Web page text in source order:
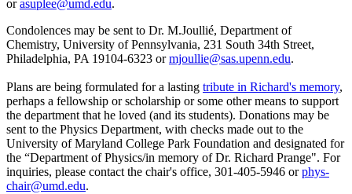
orasuplee@umd.edu.
Condolences may be sent to Dr. M.Joullié, Department of
Chemistry, University of Pennsylvania, 231 South 34th Street,
Philadelphia, PA 19104-6323 ormjoullie@sas.upenn.edu.
Plans are being formulated for a lasting tribute in Richard's memory,
perhaps a fellowship or scholarship or some other means to support
the department that he loved (and its students). Donations may be
sent to the Physics Department, with checks made out to the
University of Maryland College Park Foundation and designated for
the “Department of Physics/in memory of Dr. Richard Prange". For
inquiries, please contact the chair's office, 301-405-5946 orphys-
chair@umd.edu.